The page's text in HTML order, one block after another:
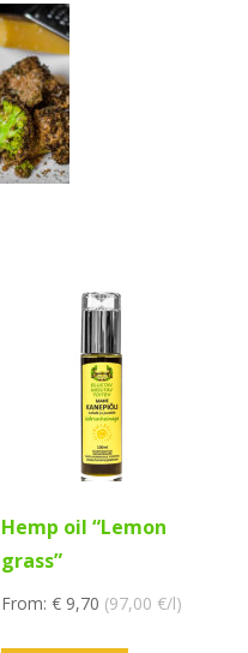
Hemp oil “Lemon
grass”
From: €9,70 (97,00 €/l)
This